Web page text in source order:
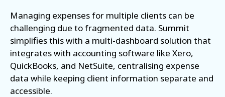
Managing expenses for multiple clients can be
challenging due to fragmented data. Summit
simplifies this with a multi-dashboard solution that
integrates with accounting software like Xero,
QuickBooks, and NetSuite, centralising expense
data while keeping client information separate and
accessible.